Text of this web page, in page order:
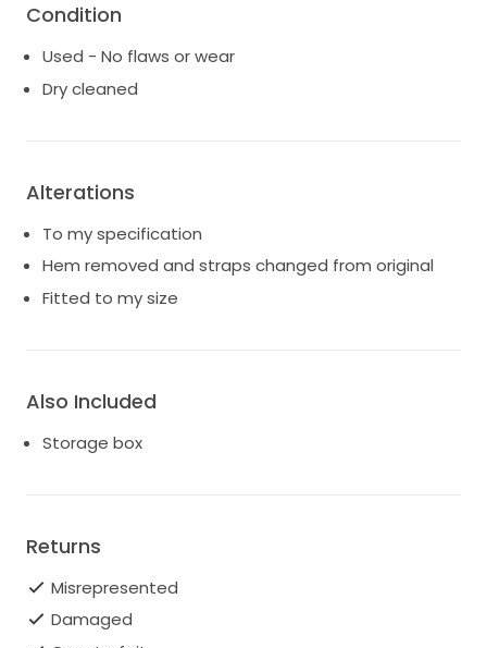
Condition
Used - No flaws or wear
Dry cleaned
Alterations
To my specification
Hem removed and straps changed from original
Fitted to my size
Also Included
Storage box
Returns
Misrepresented
Damaged